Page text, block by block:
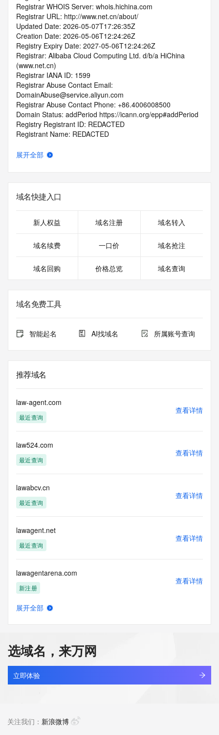
Registrar WHOIS Server: whois.hichina.com
Registrar URL: http://www.net.cn/about/
Updated Date: 2026-05-07T17:26:35Z
Creation Date: 2026-05-06T12:24:26Z
Registry Expiry Date: 2027-05-06T12:24:26Z
Registrar: Alibaba Cloud Computing Ltd. d/b/a HiChina
(www.net.cn)
Registrar IANA ID: 1599
Registrar Abuse Contact Email:
DomainAbuse@service.aliyun.com
Registrar Abuse Contact Phone: +86.4006008500
Domain Status: addPeriod https://icann.org/epp#addPeriod
Registry Registrant ID: REDACTED
Registrant Name: REDACTED
Registrant Street: REDACTED
Registrant Country: CN
Registrant Phone: REDACTED
Registrant Fax: REDACTED
Registrant Email: REDACTED
Registry Admin ID: REDACTED
Admin Organization: REDACTED
Admin State/Province: REDACTED
Admin Postal Code: REDACTED
Admin Phone: REDACTED
Admin Phone Ext: REDACTED
Admin Email: REDACTED
Registry Tech ID: REDACTED
Tech Organization: REDACTED
Tech Street: REDACTED
Tech City: REDACTED
Tech Country: REDACTED
Tech Phone: REDACTED
Tech Phone Ext: REDACTED
Tech Fax Ext: REDACTED
Tech Email: REDACTED
Name Server: alberto.ns.cloudflare.com
DNSSEC: unsigned
URL of the ICANN Whois Inaccuracy Complaint Form:
https://icann.org/wicf/
For more information on Whois status codes, please visit
https://icann.org/epp
Terms of Use: Access to WHOIS information is provided to
in this record is provided by Identity Digital or the Registry
Operator for informational purposes only, and accuracy is
not guaranteed. This service is intended only for query-
based access. You agree that you will use this data only for
lawful purposes and that, under no circumstances will you
other than the data recipient's own existing customers; or
展开全部
域名快捷入口
新人权益 域名注册 域名转入
域名续费 一口价 域名抢注
域名回购 价格总览 域名查询
域名免费工具
智能起名 AI找域名 所属账号查询
推荐域名
law-agent.com
最近查询
查看详情
law524.com
最近查询
查看详情
lawabcv.cn
最近查询
查看详情
lawagent.net
最近查询
查看详情
lawagentarena.com
新注册
查看详情
lawamgal.top
最近查询
查看详情
展开全部
选域名，来万网
立即体验
关注我们： 新浪微博